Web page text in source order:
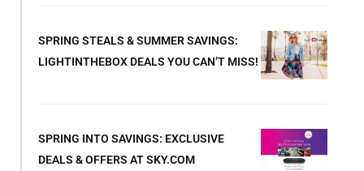
SPRING STEALS & SUMMER SAVINGS:
LIGHTINTHEBOX DEALS YOU CAN’T MISS!
SPRING INTO SAVINGS: EXCLUSIVE
DEALS & OFFERS AT SKY.COM